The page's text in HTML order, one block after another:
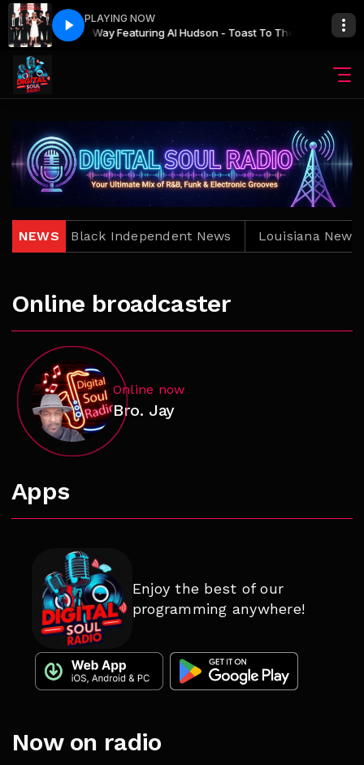
The Main show with Bro. Jay The Main show
PLAYING NOW
One Way Featuring Al Hudson - Toast To The Other Man
NEWSBlack Independent News Louisiana News
Online broadcaster
Online now
Bro. Jay
Apps
Enjoy the best of our
programming anywhere!
Now on radio